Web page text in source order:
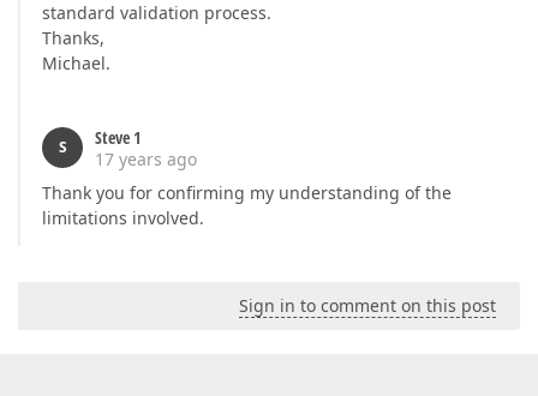
standard validation process.
Thanks,
Michael.
S
Steve 1
17 years ago
Thank you for confirming my understanding of the
limitations involved.
Sign in to comment on this post